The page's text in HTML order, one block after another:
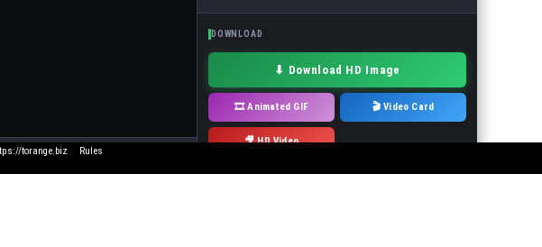
Click element to edit · Drag to move
DOWNLOAD
⬇ Download HD Image
🎞 Animated GIF 🎬 Video Card
🎥 HD Video
torange.biz Rules